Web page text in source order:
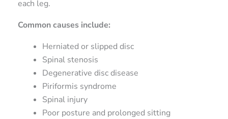
each leg.
Common causes include:
Herniated or slipped disc
Spinal stenosis
Degenerative disc disease
Piriformis syndrome
Spinal injury
Poor posture and prolonged sitting